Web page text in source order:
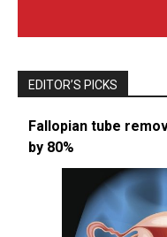
EDITOR’S PICKS
Fallopian tube
by 80%